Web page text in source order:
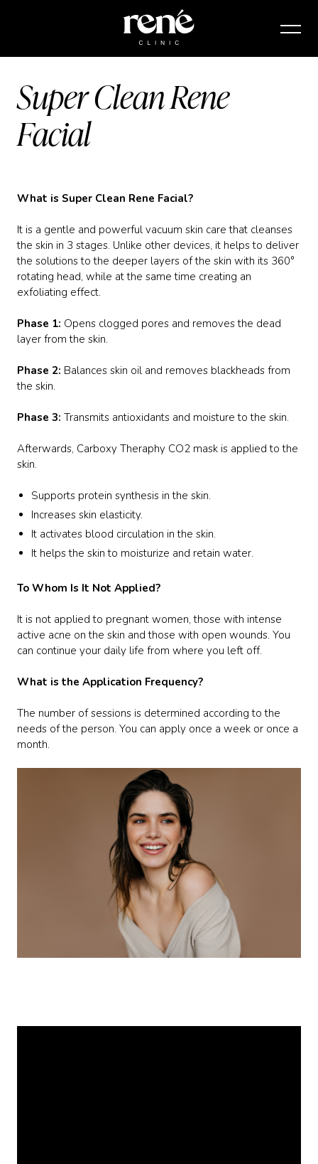
Super Clean Rene
Facial
What is Super Clean Rene Facial?
It is a gentle and powerful vacuum skin care that cleanses
the skin in 3 stages. Unlike other devices, it helps to deliver
the solutions to the deeper layers of the skin with its 360°
rotating head, while at the same time creating an
exfoliating effect.
Phase 1: Opens clogged pores and removes the dead
layer from the skin.
Phase 2: Balances skin oil and removes blackheads from
the skin.
Phase 3: Transmits antioxidants and moisture to the skin.
Afterwards, Carboxy Theraphy CO2 mask is applied to the
skin.
Supports protein synthesis in the skin.
Increases skin elasticity.
It activates blood circulation in the skin.
It helps the skin to moisturize and retain water.
To Whom Is It Not Applied?
It is not applied to pregnant women, those with intense
active acne on the skin and those with open wounds. You
can continue your daily life from where you left off.
What is the Application Frequency?
The number of sessions is determined according to the
needs of the person. You can apply once a week or once a
month.